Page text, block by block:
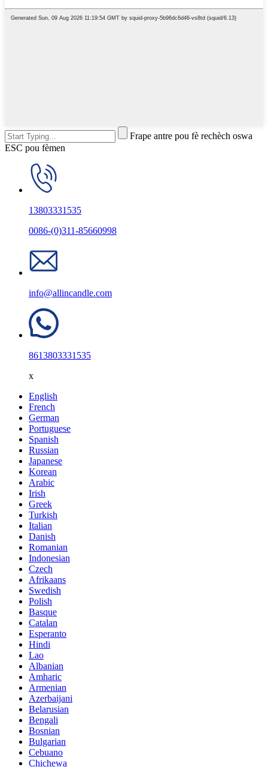
Frape antre pou fè rechèch oswa
ESC pou fèmen
13803331535
0086-(0)311-85660998
info@allincandle.com
8613803331535
x
English
French
German
Portuguese
Spanish
Russian
Japanese
Korean
Arabic
Irish
Greek
Turkish
Italian
Danish
Romanian
Indonesian
Czech
Afrikaans
Swedish
Polish
Basque
Catalan
Esperanto
Hindi
Lao
Albanian
Amharic
Armenian
Azerbaijani
Belarusian
Bengali
Bosnian
Bulgarian
Cebuano
Chichewa